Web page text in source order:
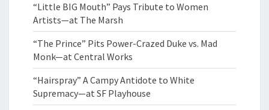
“Little BIG Mouth” Pays Tribute to Women
Artists—at The Marsh
“The Prince” Pits Power-Crazed Duke vs. Mad
Monk—at Central Works
“Hairspray” A Campy Antidote to White
Supremacy—at SF Playhouse